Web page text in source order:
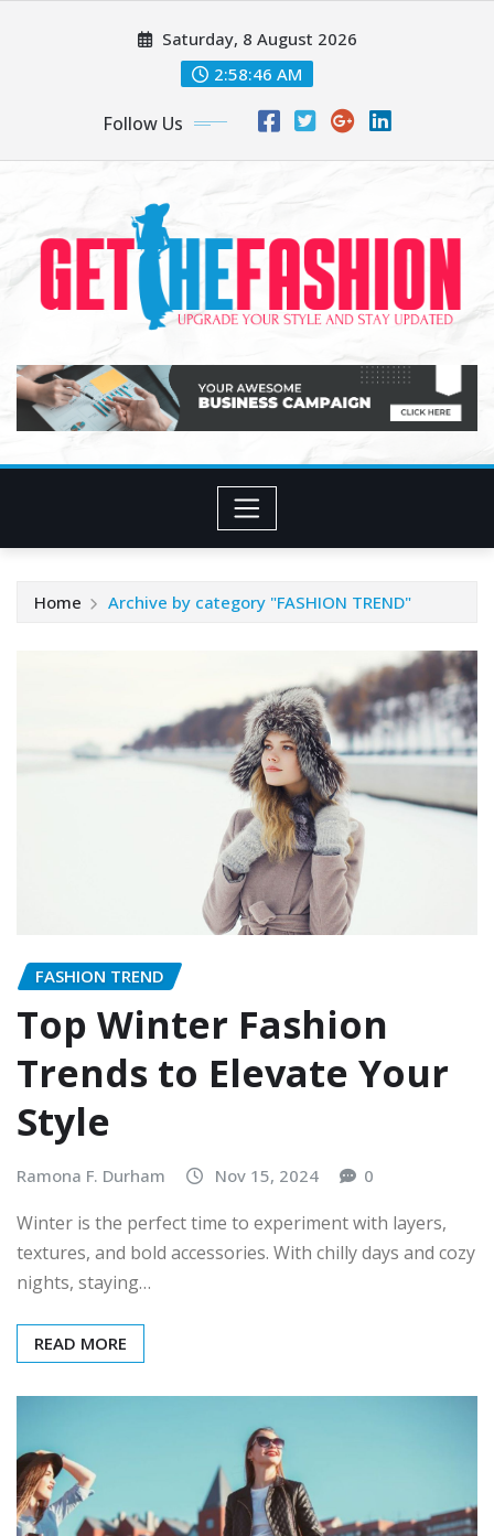
Saturday, 8 August 2026
2:58:47 AM
Follow Us
Home Archive by category "FASHION TREND"
FASHION TREND
Top Winter Fashion
Trends to Elevate Your
Style
Ramona F. Durham Nov 15, 2024 0
Winter is the perfect time to experiment with layers,
textures, and bold accessories. With chilly days and cozy
nights, staying…
READ MORE